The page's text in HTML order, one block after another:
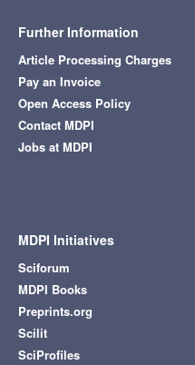
Further Information
Article Processing Charges
Pay an Invoice
Open Access Policy
Contact MDPI
Jobs at MDPI
MDPI Initiatives
Sciforum
MDPI Books
Preprints.org
Scilit
SciProfiles